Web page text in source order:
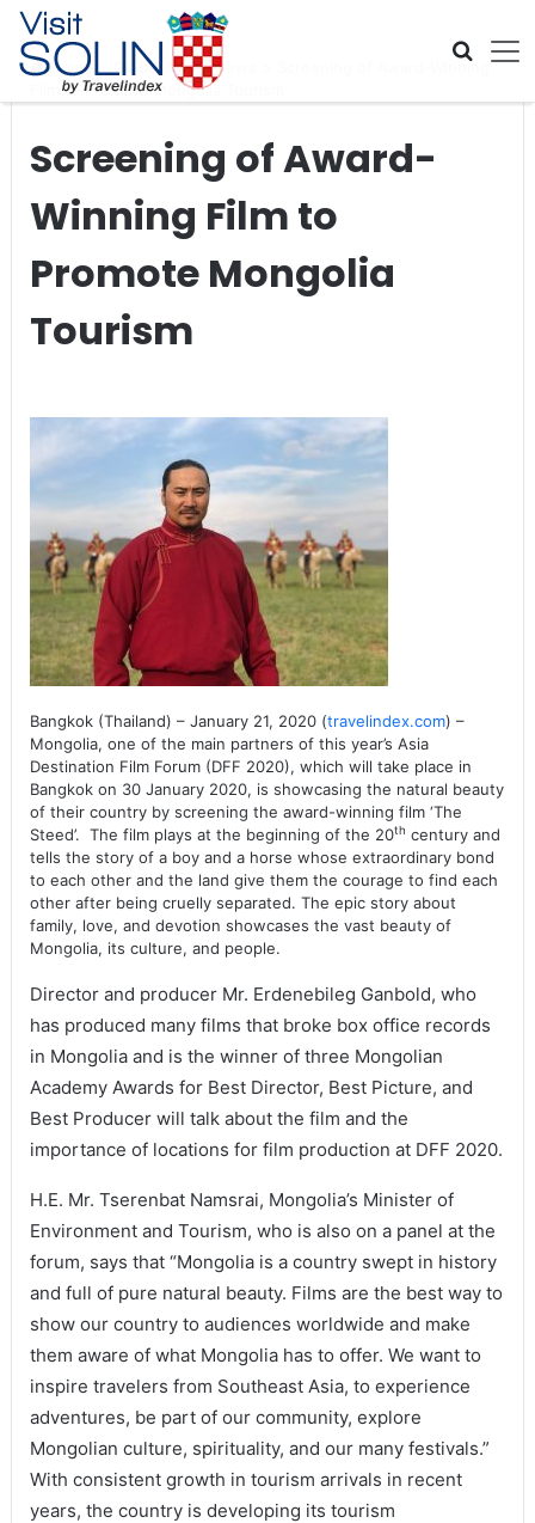
Skip navigation
Home Global Travel News
Screening of Award-Winning
Film to Promote Mongolia Tourism
Screening of Award-
Winning Film to
Promote Mongolia
Tourism
Bangkok (Thailand) – January 21, 2020 (travelindex.com) –
Mongolia, one of the main partners of this year’s Asia
Destination Film Forum (DFF 2020), which will take place in
Bangkok on 30 January 2020, is showcasing the natural beauty
of their country by screening the award-winning film ‘The
Steed’. The film plays at the beginning of the 20th century and
tells the story of a boy and a horse whose extraordinary bond
to each other and the land give them the courage to find each
other after being cruelly separated. The epic story about
family, love, and devotion showcases the vast beauty of
Mongolia, its culture, and people.
Director and producer Mr. Erdenebileg Ganbold, who
has produced many films that broke box office records
in Mongolia and is the winner of three Mongolian
Academy Awards for Best Director, Best Picture, and
Best Producer will talk about the film and the
importance of locations for film production at DFF 2020.
H.E. Mr. Tserenbat Namsrai, Mongolia’s Minister of
Environment and Tourism, who is also on a panel at the
forum, says that “Mongolia is a country swept in history
and full of pure natural beauty. Films are the best way to
show our country to audiences worldwide and make
them aware of what Mongolia has to offer. We want to
inspire travelers from Southeast Asia, to experience
adventures, be part of our community, explore
Mongolian culture, spirituality, and our many festivals.”
With consistent growth in tourism arrivals in recent
years, the country is developing its tourism